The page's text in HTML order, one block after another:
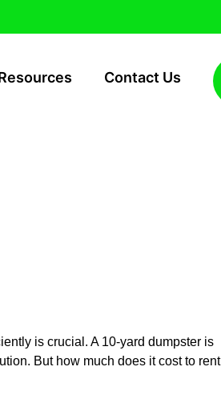
Contact Us
is crucial. A 10-yard dumpster is
But how much does it cost to rent